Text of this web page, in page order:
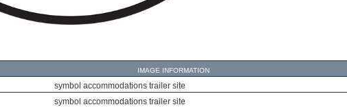
IMAGE INFORMATION
symbol accommodations trailer site
symbol accommodations trailer site